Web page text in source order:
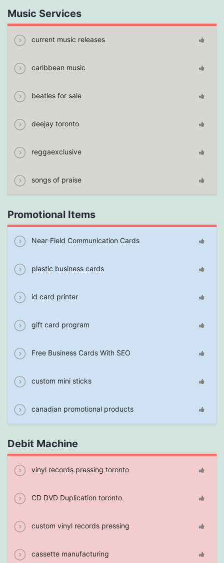
Music Services
current music releases
caribbean music
beatles for sale
deejay toronto
reggaexclusive
songs of praise
Promotional Items
Near-Field Communication Cards
plastic business cards
id card printer
gift card program
Free Business Cards With SEO
custom mini sticks
canadian promotional products
Debit Machine
vinyl records pressing toronto
CD DVD Duplication toronto
custom vinyl records pressing
cassette manufacturing